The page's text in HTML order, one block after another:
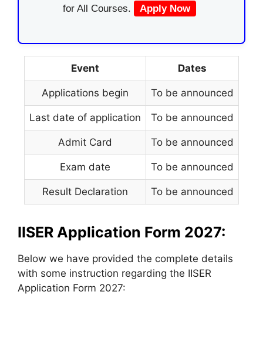
for All Courses.
Apply Now
Event Dates
Applications begin To be announced
Last date of application To be announced
Admit Card To be announced
Exam date To be announced
Result Declaration To be announced
IISER Application Form 2027:
Below we have provided the complete details
with some instruction regarding the IISER
Application Form 2027: